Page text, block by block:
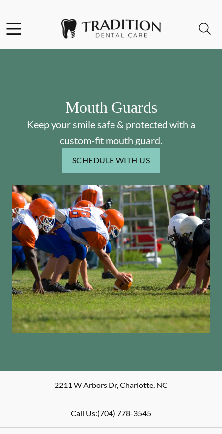
Go to Home Page
Mouth Guards
Keep your smile safe & protected with a
custom-fit mouth guard.
SCHEDULE WITH US
2211 W Arbors Dr,Charlotte, NC
Call Us:(704) 778-3545